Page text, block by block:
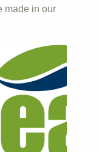
made in our